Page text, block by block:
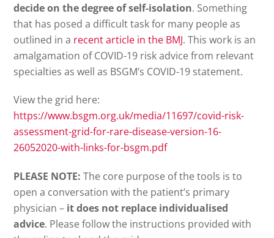
decide on the degree of self-isolation. Something
that has posed a difficult task for many people as
outlined in a recent article in the BMJ. This work is an
amalgamation of COVID-19 risk advice from relevant
specialties as well as BSGM’s COVID-19 statement.
View the grid here:
https://www.bsgm.org.uk/media/11697/covid-risk-
assessment-grid-for-rare-disease-version-16-
26052020-with-links-for-bsgm.pdf
PLEASE NOTE: The core purpose of the tools is to
open a conversation with the patient’s primary
physician – it does not replace individualised
advice. Please follow the instructions provided with